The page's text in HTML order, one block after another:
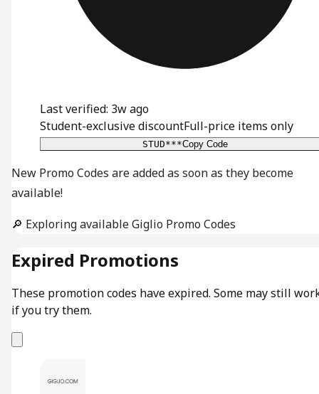
Last verified: 3w ago
Student-exclusive discountFull-price items only
STUD***Copy Code
New Promo Codes are added as soon as they become
available!
🔎 Exploring available Giglio Promo Codes
Expired Promotions
These promotion codes have expired. Some may still
if you try them.